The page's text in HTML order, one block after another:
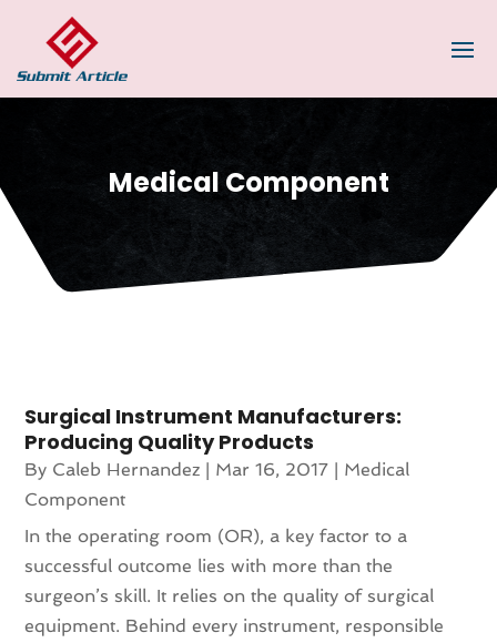
Medical Component
Surgical Instrument Manufacturers:
Producing Quality Products
By Caleb Hernandez | Mar 16, 2017 | Medical
Component
In the operating room (OR), a key factor to a
successful outcome lies with more than the
surgeon’s skill. It relies on the quality of surgical
equipment. Behind every instrument, responsible